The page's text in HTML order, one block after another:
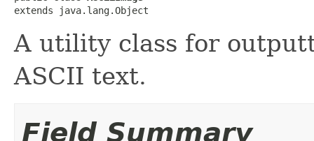
extends java.lang.Object
A utility class for
ASCII text.
Field Summary